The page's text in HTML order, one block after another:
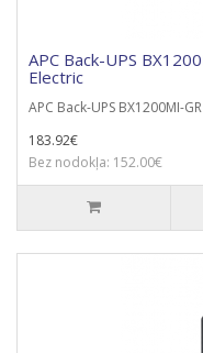
APC Back-UPS
Electric
APC Back-UPS BX1200MI-
183.92€
Bez nodokļa: 152.00€